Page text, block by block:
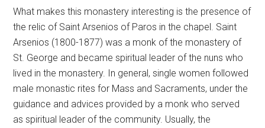
What makes this monastery interesting is the presence of
the relic of Saint Arsenios of Paros in the chapel. Saint
Arsenios (1800-1877) was a monk of the monastery of
St. George and became spiritual leader of the nuns who
lived in the monastery. In general, single women followed
male monastic rites for Mass and Sacraments, under the
guidance and advices provided by a monk who served
as spiritual leader of the community. Usually, the